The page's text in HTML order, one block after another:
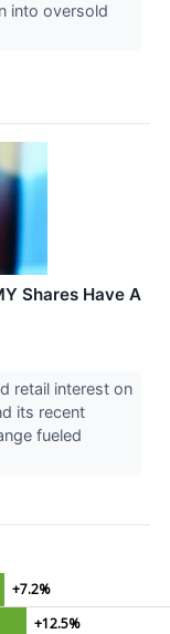
into oversold
Shares Have A
retail interest on
its recent
fueled
+7.2%
+12.5%